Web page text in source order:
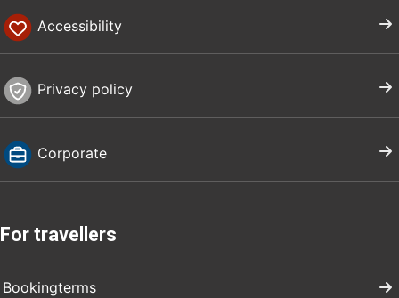
Accessibility
Privacy policy
Corporate
For travellers
Bookingterms